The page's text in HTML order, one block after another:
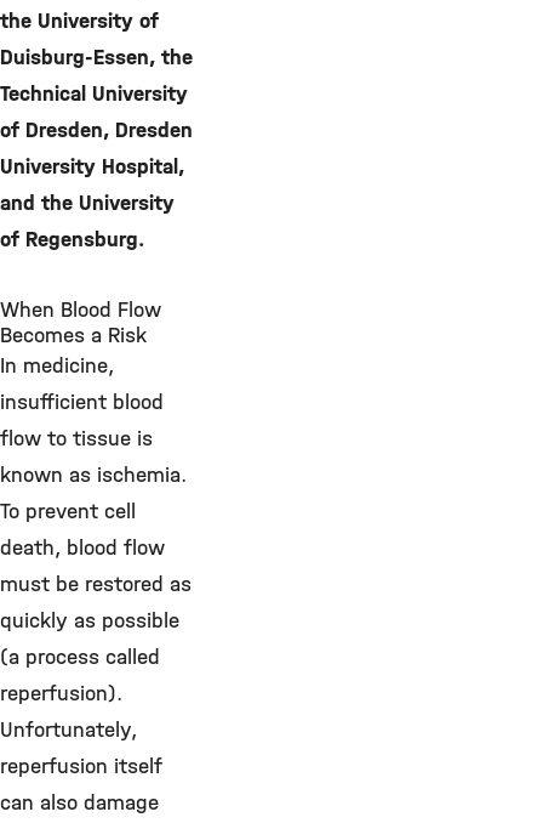
the University of
Duisburg-Essen, the
Technical University
of Dresden, Dresden
University Hospital,
and the University
of Regensburg.
When Blood Flow
Becomes a Risk
In medicine,
insufficient blood
flow to tissue is
known as ischemia.
To prevent cell
death, blood flow
must be restored as
quickly as possible
(a process called
reperfusion).
Unfortunately,
reperfusion itself
can also damage